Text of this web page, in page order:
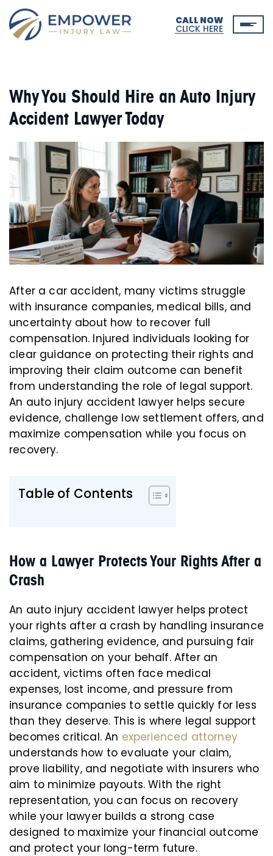
CALL NOW
CLICK HERE
Why You Should Hire an Auto Injury
Accident Lawyer Today
After a car accident, many victims struggle
with insurance companies, medical bills, and
uncertainty about how to recover full
compensation. Injured individuals looking for
clear guidance on protecting their rights and
improving their claim outcome can benefit
from understanding the role of legal support.
An auto injury accident lawyer helps secure
evidence, challenge low settlement offers, and
maximize compensation while you focus on
recovery.
Table of Contents
How a Lawyer Protects Your Rights After a
Crash
An auto injury accident lawyer helps protect
your rights after a crash by handling insurance
claims, gathering evidence, and pursuing fair
compensation on your behalf. After an
accident, victims often face medical
expenses, lost income, and pressure from
insurance companies to settle quickly for less
than they deserve. This is where legal support
becomes critical. An experienced attorney
understands how to evaluate your claim,
prove liability, and negotiate with insurers who
aim to minimize payouts. With the right
representation, you can focus on recovery
while your lawyer builds a strong case
designed to maximize your financial outcome
and protect your long-term future.